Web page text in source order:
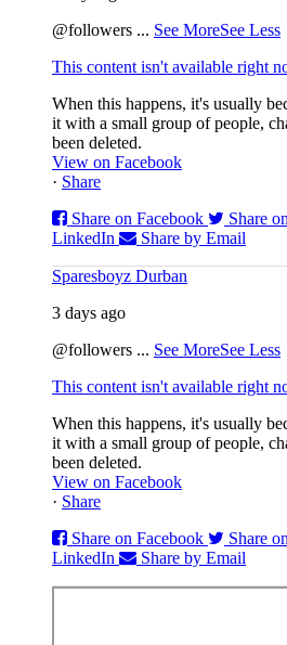
@followers ... See MoreSee Less
This content isn't available right
When this happens, it's usually
it with a small group of people,
been deleted.
View on Facebook
· Share
Share on Facebook
Share
LinkedIn
Share by Email
Sparesboyz Durban
3 days ago
@followers ... See MoreSee Less
This content isn't available right
When this happens, it's usually
it with a small group of people,
been deleted.
View on Facebook
· Share
Share on Facebook
Share
LinkedIn
Share by Email